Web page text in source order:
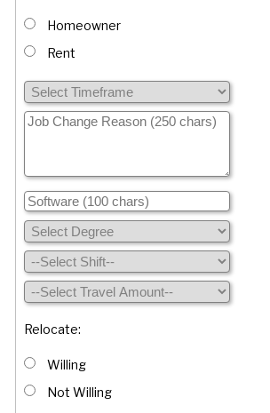
Homeowner
Rent
Relocate:
Willing
Not Willing